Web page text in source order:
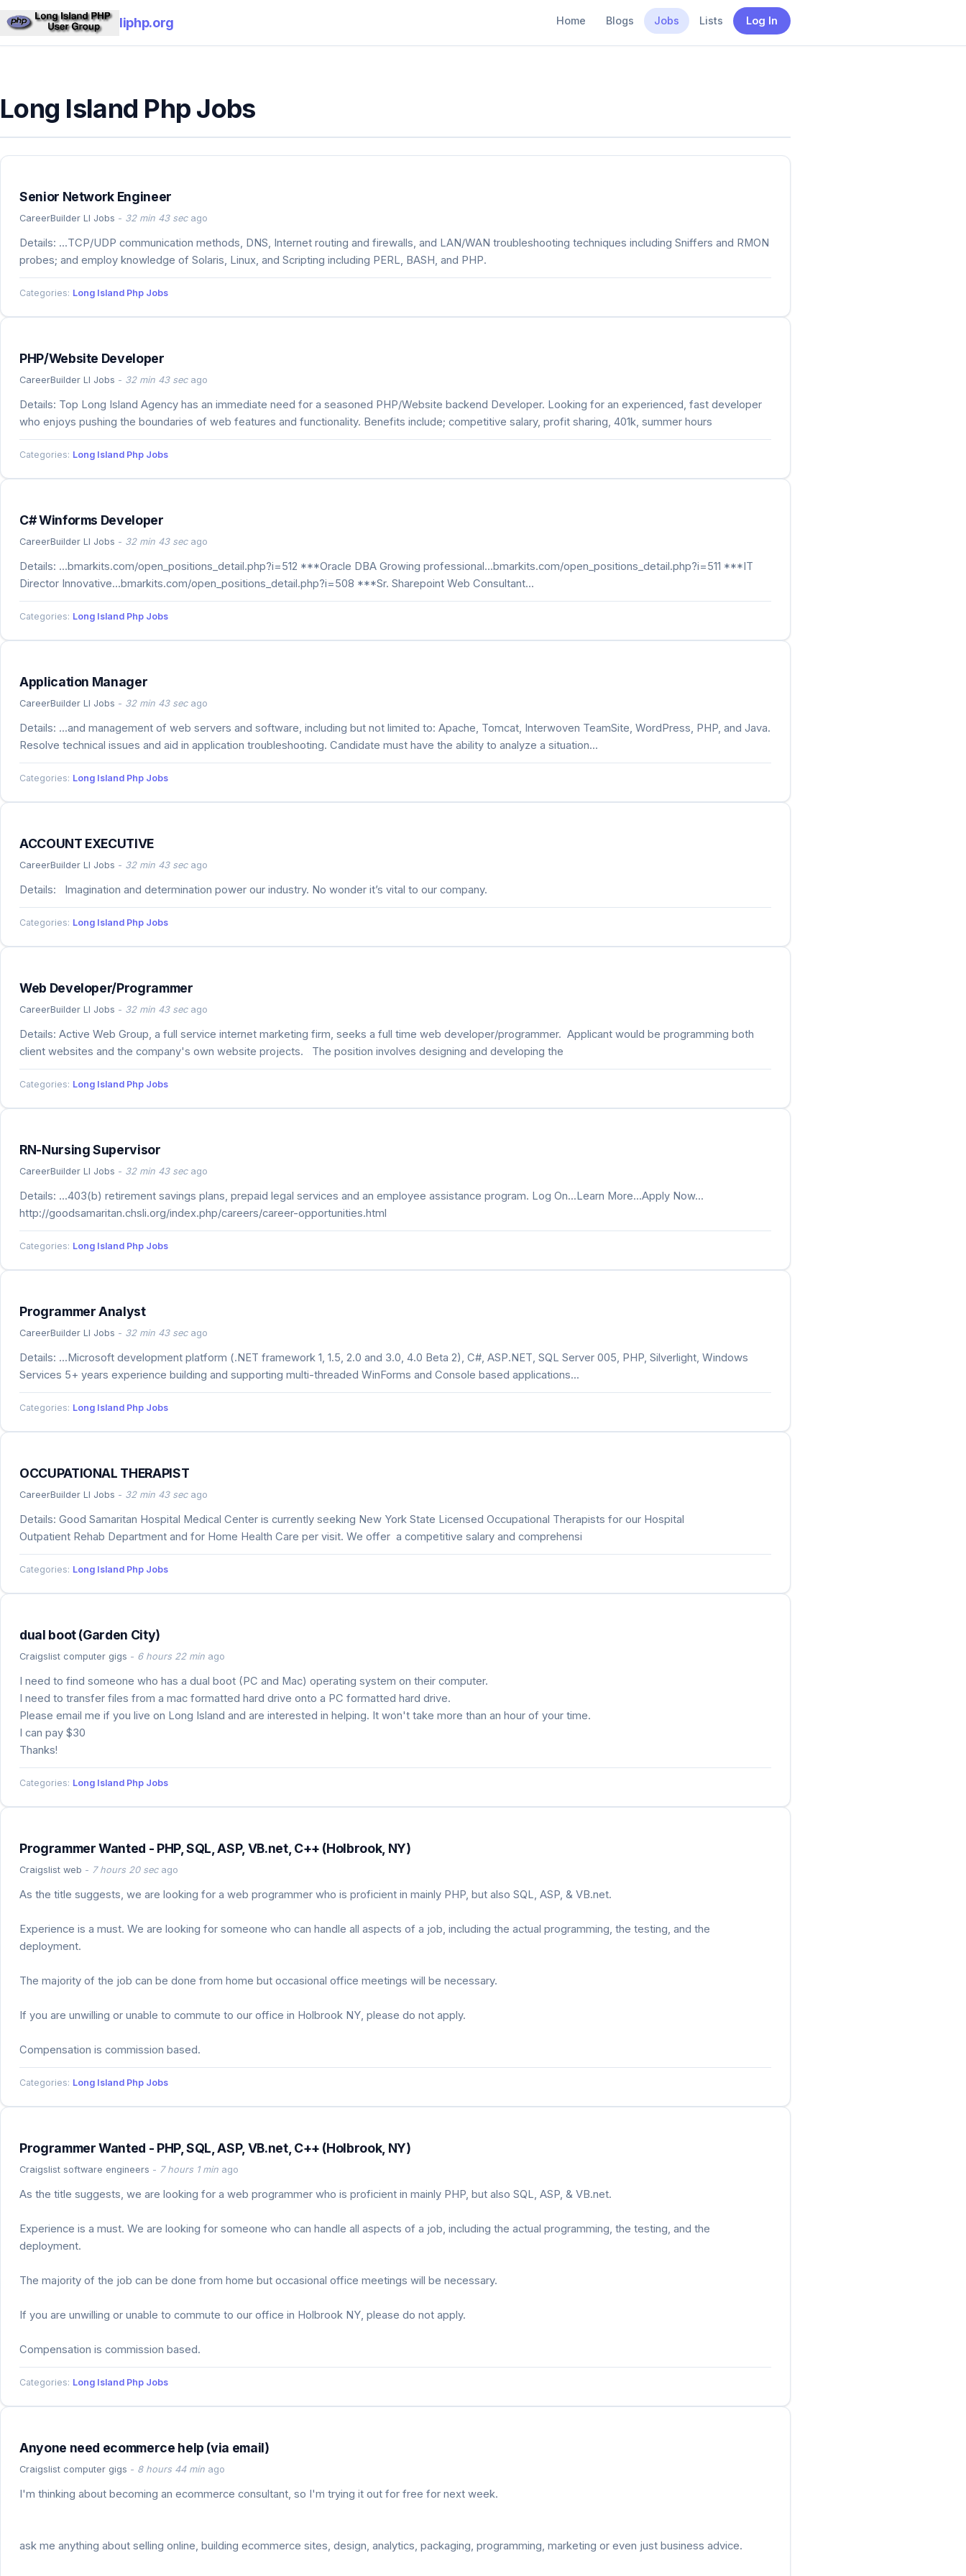
liphp.org Home Blogs Jobs Lists Log In
Long Island Php Jobs
Senior Network Engineer
CareerBuilder LI Jobs - 32 min 43 secago
Details: ...TCP/UDP communication methods, DNS, Internet routing and firewalls, and LAN/WAN troubleshooting techniques including Sniffers and RMON
probes; and employ knowledge of Solaris, Linux, and Scripting including PERL, BASH, and PHP.
Categories: Long Island Php Jobs
PHP/Website Developer
CareerBuilder LI Jobs - 32 min 43 secago
Details: Top Long Island Agency has an immediate need for a seasoned PHP/Website backend Developer. Looking for an experienced, fast developer
who enjoys pushing the boundaries of web features and functionality. Benefits include; competitive salary, profit sharing, 401k, summer hours
Categories: Long Island Php Jobs
C# Winforms Developer
CareerBuilder LI Jobs - 32 min 43 secago
Details: ...bmarkits.com/open_positions_detail.php?i=512 ***Oracle DBA Growing professional...bmarkits.com/open_positions_detail.php?i=511 ***IT
Director Innovative...bmarkits.com/open_positions_detail.php?i=508 ***Sr. Sharepoint Web Consultant...
Categories: Long Island Php Jobs
Application Manager
CareerBuilder LI Jobs - 32 min 43 secago
Details: ...and management of web servers and software, including but not limited to: Apache, Tomcat, Interwoven TeamSite, WordPress, PHP, and Java.
Resolve technical issues and aid in application troubleshooting. Candidate must have the ability to analyze a situation...
Categories: Long Island Php Jobs
ACCOUNT EXECUTIVE
CareerBuilder LI Jobs - 32 min 43 secago
Details: Imagination and determination power our industry. No wonder it’s vital to our company.
Categories: Long Island Php Jobs
Web Developer/Programmer
CareerBuilder LI Jobs - 32 min 43 secago
Details: Active Web Group, a full service internet marketing firm, seeks a full time web developer/programmer. Applicant would be programming both
client websites and the company's own website projects. The position involves designing and developing the
Categories: Long Island Php Jobs
RN-Nursing Supervisor
CareerBuilder LI Jobs - 32 min 43 secago
Details: ...403(b) retirement savings plans, prepaid legal services and an employee assistance program. Log On...Learn More...Apply Now...
http://goodsamaritan.chsli.org/index.php/careers/career-opportunities.html
Categories: Long Island Php Jobs
Programmer Analyst
CareerBuilder LI Jobs - 32 min 43 secago
Details: ...Microsoft development platform (.NET framework 1, 1.5, 2.0 and 3.0, 4.0 Beta 2), C#, ASP.NET, SQL Server 005, PHP, Silverlight, Windows
Services 5+ years experience building and supporting multi-threaded WinForms and Console based applications...
Categories: Long Island Php Jobs
OCCUPATIONAL THERAPIST
CareerBuilder LI Jobs - 32 min 43 secago
Details: Good Samaritan Hospital Medical Center is currently seeking New York State Licensed Occupational Therapists for our Hospital
Outpatient Rehab Department and for Home Health Care per visit. We offer a competitive salary and comprehensi
Categories: Long Island Php Jobs
dual boot (Garden City)
Craigslist computer gigs - 6 hours 22 min ago
I need to find someone who has a dual boot (PC and Mac) operating system on their computer.
I need to transfer files from a mac formatted hard drive onto a PC formatted hard drive.
Please email me if you live on Long Island and are interested in helping. It won't take more than an hour of your time.
I can pay $30
Thanks!
Categories: Long Island Php Jobs
Programmer Wanted - PHP, SQL, ASP, VB.net, C++ (Holbrook, NY)
Craigslist web - 7 hours 20 secago
As the title suggests, we are looking for a web programmer who is proficient in mainly PHP, but also SQL, ASP, & VB.net.
Experience is a must. We are looking for someone who can handle all aspects of a job, including the actual programming, the testing, and the
deployment.
The majority of the job can be done from home but occasional office meetings will be necessary.
If you are unwilling or unable to commute to our office in Holbrook NY, please do not apply.
Compensation is commission based.
Categories: Long Island Php Jobs
Programmer Wanted - PHP, SQL, ASP, VB.net, C++ (Holbrook, NY)
Craigslist software engineers - 7 hours 1 min ago
As the title suggests, we are looking for a web programmer who is proficient in mainly PHP, but also SQL, ASP, & VB.net.
Experience is a must. We are looking for someone who can handle all aspects of a job, including the actual programming, the testing, and the
deployment.
The majority of the job can be done from home but occasional office meetings will be necessary.
If you are unwilling or unable to commute to our office in Holbrook NY, please do not apply.
Compensation is commission based.
Categories: Long Island Php Jobs
Anyone need ecommerce help (via email)
Craigslist computer gigs - 8 hours 44 min ago
I'm thinking about becoming an ecommerce consultant, so I'm trying it out for free for next week.
ask me anything about selling online, building ecommerce sites, design, analytics, packaging, programming, marketing or even just business advice.